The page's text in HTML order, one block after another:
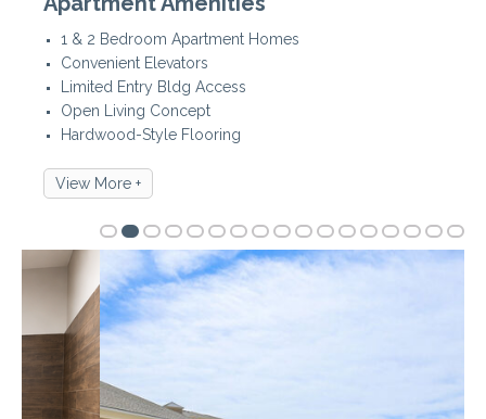
1 & 2 Bedroom Apartment Homes
Convenient Elevators
Limited Entry Bldg Access
Open Living Concept
Hardwood-Style Flooring
View More +